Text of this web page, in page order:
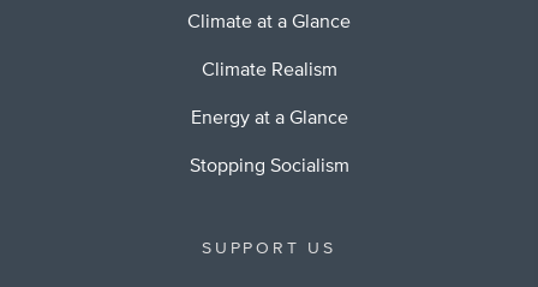
Climate at a Glance
Climate Realism
Energy at a Glance
Stopping Socialism
SUPPORT US